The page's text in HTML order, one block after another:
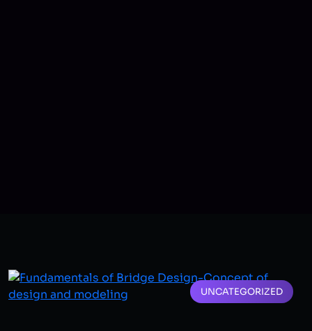
UNCATEGORIZED